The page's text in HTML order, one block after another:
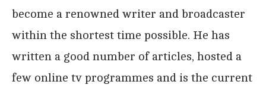
become a renowned writer and broadcaster
within the shortest time possible. He has
written a good number of articles, hosted a
few online tv programmes and is the current